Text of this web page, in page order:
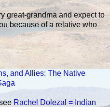
great-grandma and expect to
because of a relative who
and Allies: The Native
Rachel Dolezal = Indian